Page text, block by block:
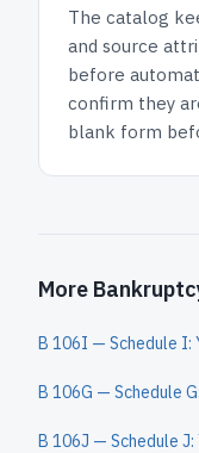
The catalog
and source
before
confirm they
blank form
More
B 106I — Schedule I:
B 106J — Schedule J: